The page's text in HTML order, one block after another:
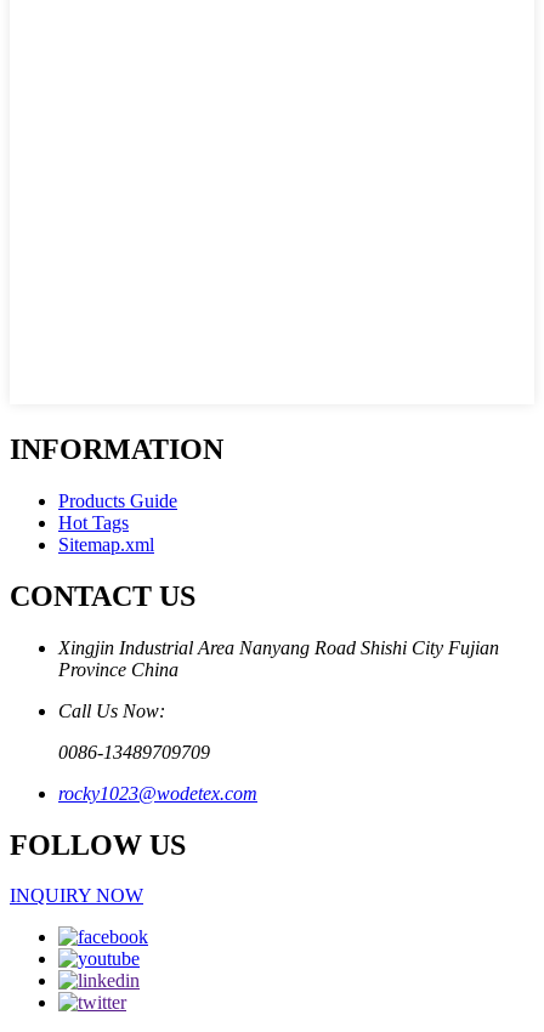
INFORMATION
Products Guide
Hot Tags
Sitemap.xml
CONTACT US
Xingjin Industrial Area Nanyang Road Shishi City Fujian
Province China
Call Us Now:
0086-13489709709
rocky1023@wodetex.com
FOLLOW US
INQUIRY NOW